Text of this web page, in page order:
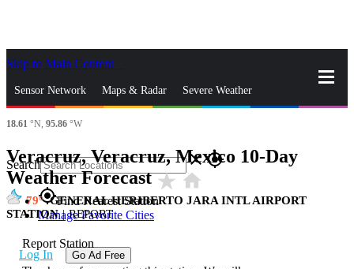
Skip to Main Content
Sensor Network Maps & Radar Severe Weather
News & Blogs
Search closegps_fixed
gps_fixedFind Nearest Station
Manage Favorite Cities
Log In Go Ad Free
18.61 °N, 95.86 °W
Veracruz, Veracruz, Mexico 10-Day
Weather Forecaststar_ratehome
79
GENERAL HERIBERTO JARA INTL AIRPORT
STATION | REPORT
Report Station